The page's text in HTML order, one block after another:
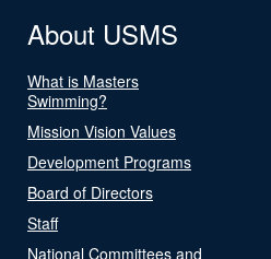
About USMS
What is Masters
Swimming?
Mission Vision Values
Development Programs
Board of Directors
Staff
National Committees and